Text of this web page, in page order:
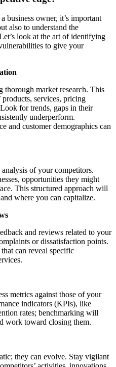
business owner, it’s important
also to understand the
look at the art of identifying
to give your
market research. This
services, pricing
for trends, gaps in their
underperform.
and customer demographics can
of your competitors.
opportunities they might
This structured approach will
where you can capitalize.
and reviews related to your
or dissatisfaction points.
can reveal specific
metrics against those of your
indicators (KPIs), like
rates; benchmarking will
work toward closing them.
they can evolve. Stay vigilant